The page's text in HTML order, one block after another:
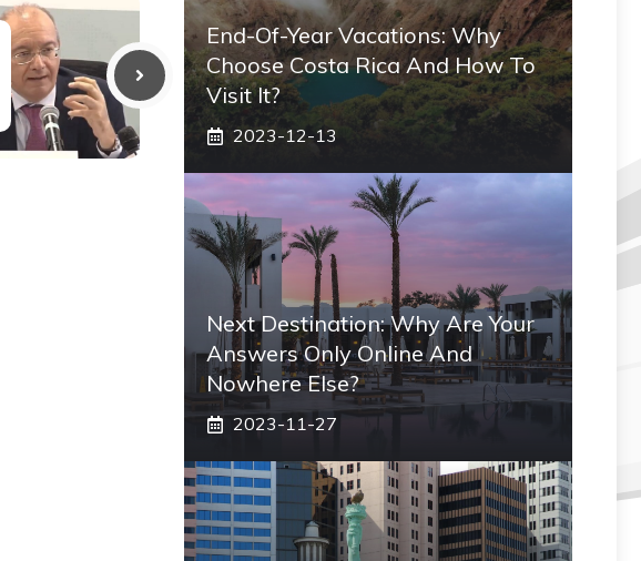
End-Of-Year Vacations: Why
Choose Costa Rica And How To
Visit It?
2023-12-13
Next Destination: Why Are Your
Answers Only Online And
Nowhere Else?
2023-11-27